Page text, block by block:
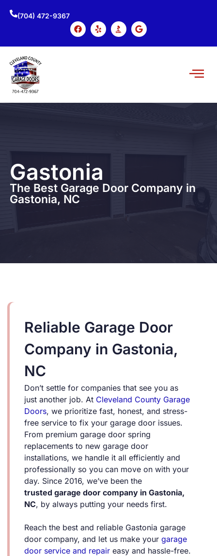
(704) 472-9367
Gastonia
The Best Garage Door Company in
Gastonia, NC
Reliable Garage Door
Company in Gastonia,
NC
Don’t settle for companies that see you as
just another job. At Cleveland County Garage
Doors, we prioritize fast, honest, and stress-
free service to fix your garage door issues.
From premium garage door spring
replacements to new garage door
installations, we handle it all efficiently and
professionally so you can move on with your
day. Since 2016, we’ve been the
trusted garage door company in Gastonia,
NC, by always putting your needs first.
Reach the best and reliable Gastonia garage
door company, and let us make your garage
door service and repair easy and hassle-free.